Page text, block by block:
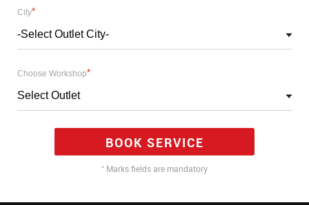
City*
-Select Outlet City-
Choose Workshop*
Select Outlet
BOOK SERVICE
* Marks fields are mandatory